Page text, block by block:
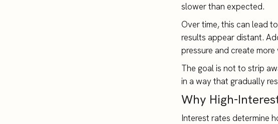
slower than expected.
Over time, this can lead
results appear distant.
pressure and create more
The goal is not to strip
in a way that gradually
Why High-
Interest rates determine